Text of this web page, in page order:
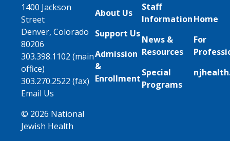
1400 Jackson
Street
Denver, Colorado
80206
303.398.1102 (main
office)
303.270.2522 (fax)
Email Us
© 2026 National
Jewish Health
About Us
Support Us
Admission
&
Enrollment
Staff
Information
News &
Resources
Special
Programs
Home
For